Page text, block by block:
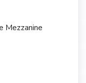
Mezzanine